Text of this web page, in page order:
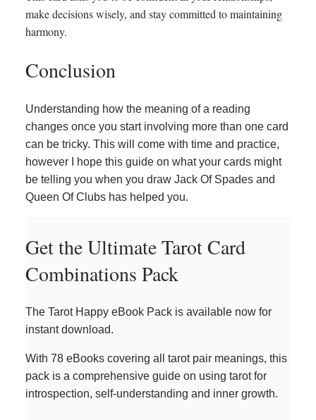
make decisions wisely, and stay committed to maintaining
harmony.
Conclusion
Understanding how the meaning of a reading
changes once you start involving more than one card
can be tricky. This will come with time and practice,
however I hope this guide on what your cards might
be telling you when you draw Jack Of Spades and
Queen Of Clubs has helped you.
Get the Ultimate Tarot Card
Combinations Pack
The Tarot Happy eBook Pack is available now for
instant download.
With 78 eBooks covering all tarot pair meanings, this
pack is a comprehensive guide on using tarot for
introspection, self-understanding and inner growth.